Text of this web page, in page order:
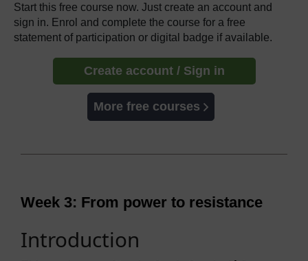
Start this free course now. Just create an account and
sign in. Enrol and complete the course for a free
statement of participation or digital badge if available.
Create account / Sign in
More free courses
Week 3: From power to resistance
Introduction